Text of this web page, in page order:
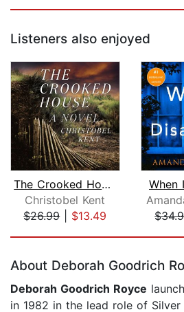
Listeners also enjoyed
The Crooked House
Christobel Kent
$26.99| $13.49
When
About Deborah Goodrich
Deborah Goodrich Royce
in 1982 in the lead role of Silver